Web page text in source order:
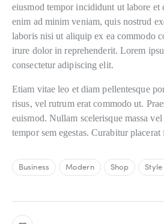
eiusmod tempor incididunt ut labore et
enim ad minim veniam, quis nostrud
laboris nisi ut aliquip ex ea commodo
irure dolor in reprehenderit. Lorem
consectetur adipiscing elit.
Etiam vitae leo et diam pellentesque
risus, vel rutrum erat commodo ut.
euismod. Nullam scelerisque massa vel
tempor sem egestas. Curabitur placerat
Business Modern Shop Style